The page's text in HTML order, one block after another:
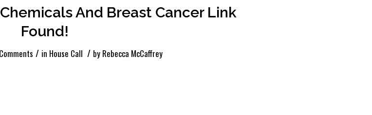
And Breast Cancer Link
Found!
/ in House Call / by Rebecca McCaffrey